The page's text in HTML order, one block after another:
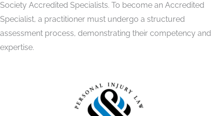
Society Accredited Specialists. To become an Accredited
Specialist, a practitioner must undergo a structured
assessment process, demonstrating their competency and
expertise.